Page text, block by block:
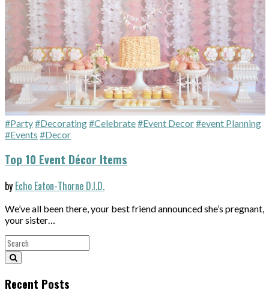
#Party#Decorating#Celebrate#Event Decor#event Planning
#Events #Decor
Top 10 Event Décor Items
by Echo Eaton-Thorne D.I.D.
We’ve all been there, your best friend announced she’s pregnant,
your sister…
Recent Posts